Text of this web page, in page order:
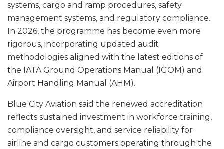
systems, cargo and ramp procedures, safety
management systems, and regulatory compliance.
In 2026, the programme has become even more
rigorous, incorporating updated audit
methodologies aligned with the latest editions of
the IATA Ground Operations Manual (IGOM) and
Airport Handling Manual (AHM).
Blue City Aviation said the renewed accreditation
reflects sustained investment in workforce training,
compliance oversight, and service reliability for
airline and cargo customers operating through the